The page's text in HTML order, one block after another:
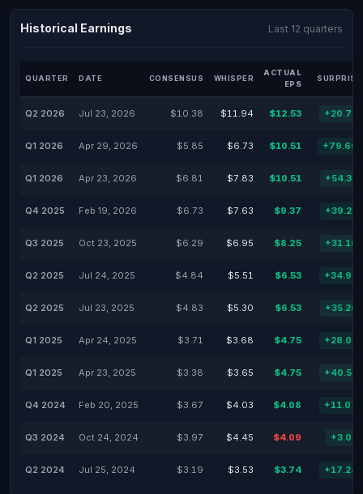
Historical Earnings Last 12 quarters
QUARTER DATE CONSENSUS WHISPER
ACTUAL
EPS
SURPRISE
Q2 2026 Jul 23, 2026 $10.38 $11.94 $12.53
Q1 2026 Apr 29, 2026 $5.85 $6.73 $10.51
Q1 2026 Apr 23, 2026 $6.81 $7.83 $10.51
Q4 2025 Feb 19, 2026 $6.73 $7.63 $9.37
Q3 2025 Oct 23, 2025 $6.29 $6.95 $8.25
Q2 2025 Jul 24, 2025 $4.84 $5.51 $6.53
Q2 2025 Jul 23, 2025 $4.83 $5.30 $6.53
Q1 2025 Apr 24, 2025 $3.71 $3.68 $4.75
Q1 2025 Apr 23, 2025 $3.38 $3.65 $4.75
Q4 2024 Feb 20, 2025 $3.67 $4.03 $4.08
Q3 2024 Oct 24, 2024 $3.97 $4.45 $4.09
Q2 2024 Jul 25, 2024 $3.19 $3.53 $3.74